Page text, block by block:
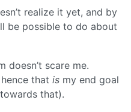
realize it yet, and by
be possible to do about
doesn’t scare me.
that is my end goal
that).